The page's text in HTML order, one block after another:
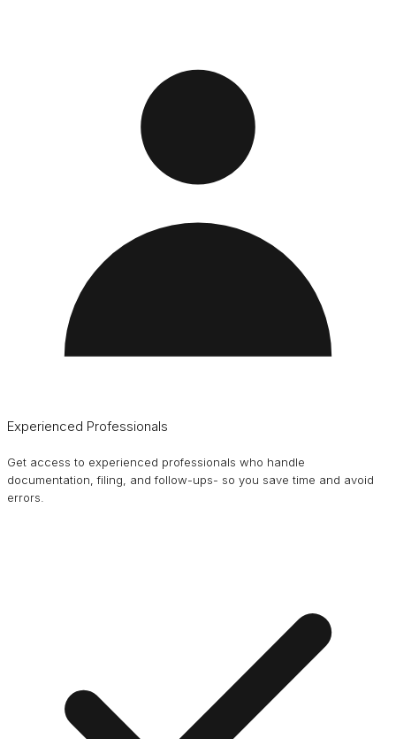
Experienced Professionals
Get access to experienced professionals who handle
documentation, filing, and follow-ups- so you save time and avoid
errors.